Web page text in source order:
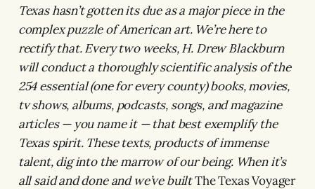
Texas hasn’t gotten its due as a major piece in the
complex puzzle of American art. We’re here to
rectify that. Every two weeks, H. Drew Blackburn
will conduct a thoroughly scientific analysis of the
254 essential (one for every county) books, movies,
tv shows, albums, podcasts, songs, and magazine
articles — you name it — that best exemplify the
Texas spirit. These texts, products of immense
talent, dig into the marrow of our being. When it’s
all said and done and we’ve builtThe Texas Voyager